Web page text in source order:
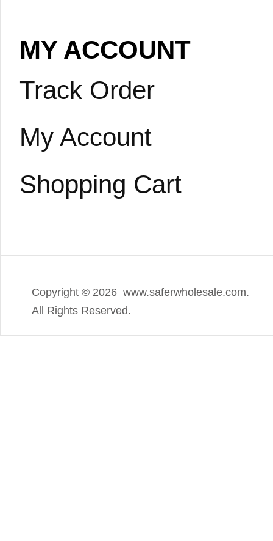
MY ACCOUNT
Track Order
My Account
Shopping Cart
Copyright © 2026 www.saferwholesale.com.
All Rights Reserved.